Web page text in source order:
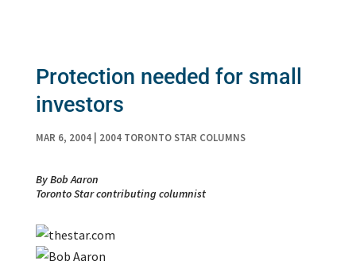
Protection needed for small
investors
MAR 6, 2004| 2004 TORONTO STAR COLUMNS
By Bob Aaron
Toronto Star contributing columnist